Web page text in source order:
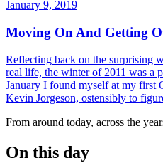
January 9, 2019
Moving On And Getting
Reflecting back on the surprising
real life, the winter of 2011 was a
January I found myself at my first
Kevin Jorgeson, ostensibly to
From around today, across the
On this day